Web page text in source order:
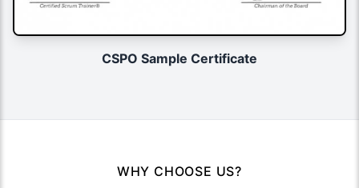
CSPO Sample Certificate
WHY CHOOSE US?